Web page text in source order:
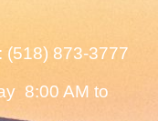
873-3777
8:00 AM to